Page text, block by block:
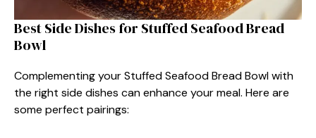
Best Side Dishes for Stuffed Seafood Bread
Bowl
Complementing your Stuffed Seafood Bread Bowl with
the right side dishes can enhance your meal. Here are
some perfect pairings: